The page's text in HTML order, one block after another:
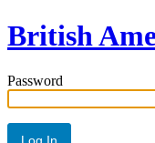
British
Password